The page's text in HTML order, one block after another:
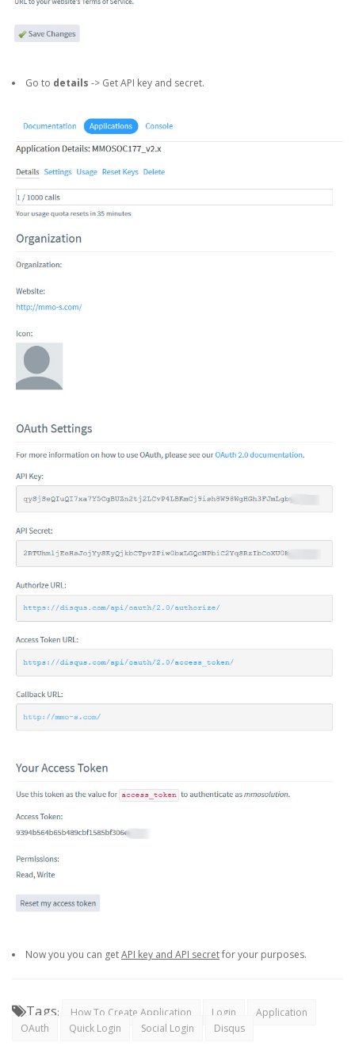
Go to details -> Get API key and secret.
Now you you can getAPI key and API secretfor your purposes.
Tags: How To Create Application Login
Application
OAuth
Quick Login Social Login Disqus